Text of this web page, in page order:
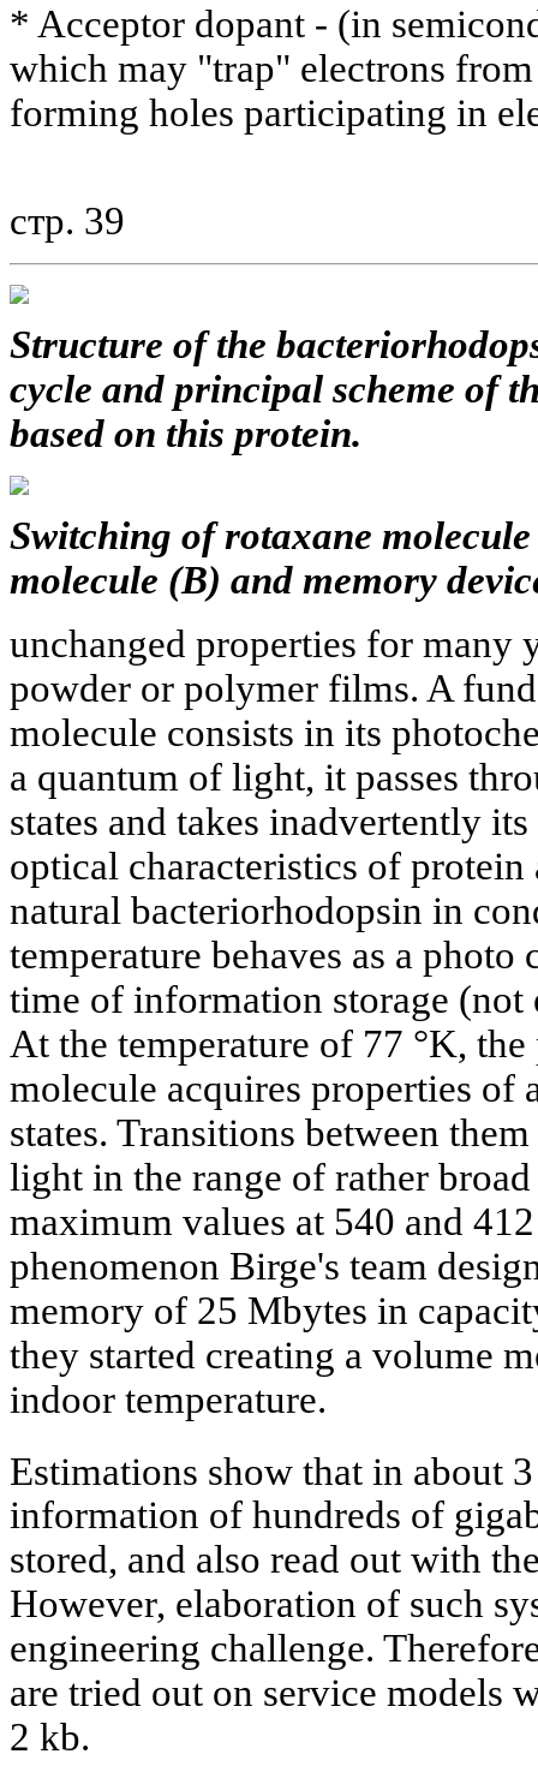
* Acceptor dopant - (in
which may "trap" electrons
forming holes participating in
стр. 39
Structure of the
cycle and principal scheme of
based on this protein.
Switching of rotaxane
molecule (B) and memory
unchanged properties for many
powder or polymer films. A
molecule consists in its
a quantum of light, it passes
states and takes inadvertently
optical characteristics of protein
natural bacteriorhodopsin in
temperature behaves as a
time of information storage (not
At the temperature of 77 °K,
molecule acquires properties of
states. Transitions between
light in the range of rather
maximum values at 540 and
phenomenon Birge's team
memory of 25 Mbytes in
they started creating a volume
indoor temperature.
Estimations show that in about
information of hundreds of
stored, and also read out with
However, elaboration of such
engineering challenge.
are tried out on service models
2 kb.